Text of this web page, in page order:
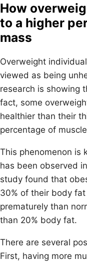
How
to a higher
mass
Overweight
viewed as being
research is showing
fact, some
healthier than their
percentage of
This phenomenon is
has been observed
study found that
30% of their body
prematurely than
than 20% body fat.
There are several
First, having more